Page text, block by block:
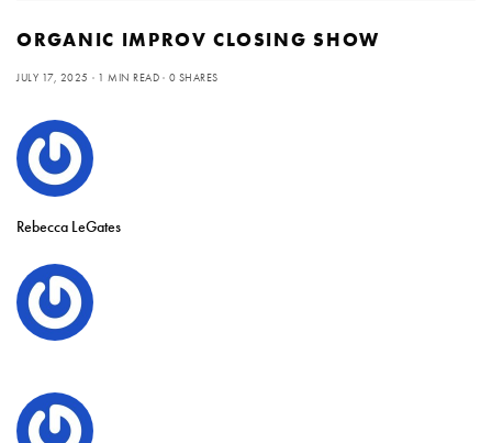
ORGANIC IMPROV CLOSING SHOW
JULY 17, 2025 1 MIN READ 0 SHARES
Rebecca LeGates